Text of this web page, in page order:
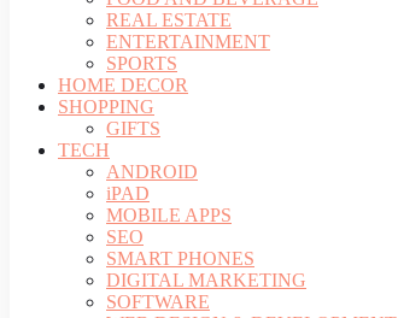
REAL ESTATE
ENTERTAINMENT
SPORTS
HOME DECOR
SHOPPING
GIFTS
TECH
ANDROID
iPAD
MOBILE APPS
SEO
SMART PHONES
DIGITAL MARKETING
SOFTWARE